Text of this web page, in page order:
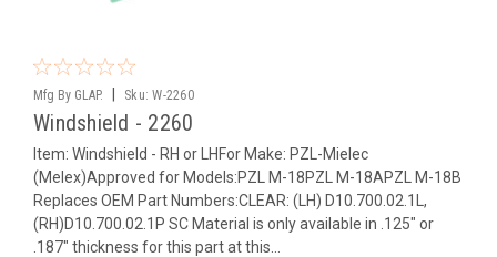
Mfg By GLAP. Sku: W-2260
Windshield - 2260
Item: Windshield - RH or LHFor Make: PZL-Mielec
(Melex)Approved for Models:PZL M-18PZL M-18APZL M-18B
Replaces OEM Part Numbers:CLEAR: (LH) D10.700.02.1L,
(RH)D10.700.02.1P SC Material is only available in .125" or
.187" thickness for this part at this...